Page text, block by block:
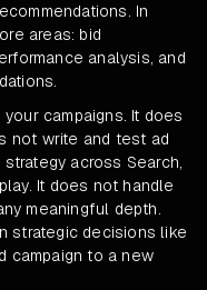
In
areas: bid
analysis, and
campaigns. It does
not write and test ad
across Search,
It does not handle
meaningful depth.
strategic decisions like
campaign to a new